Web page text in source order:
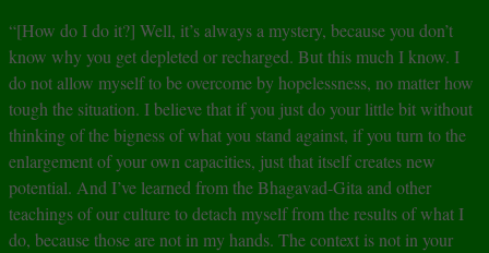
“[How do I do it?] Well, it’s always a mystery, because you don’t
know why you get depleted or recharged. But this much I know. I
do not allow myself to be overcome by hopelessness, no matter how
tough the situation. I believe that if you just do your little bit without
thinking of the bigness of what you stand against, if you turn to the
enlargement of your own capacities, just that itself creates new
potential. And I’ve learned from the Bhagavad-Gita and other
teachings of our culture to detach myself from the results of what I
do, because those are not in my hands. The context is not in your